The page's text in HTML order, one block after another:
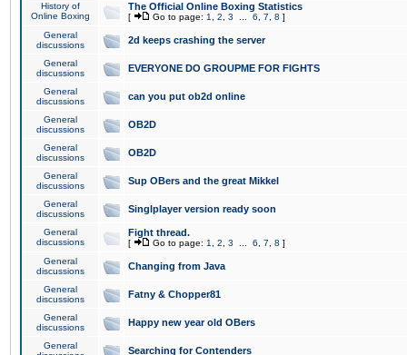
History of
Online Boxing
The Official Online Boxing Statistics
[ Go to page: 1 2 3 6 7 8 ]
General
discussions
2d keeps crashing the server
General
discussions
EVERYONE DO GROUPME FOR FIGHTS
General
discussions
can you put ob2d online
General
discussions
OB2D
General
discussions
OB2D
General
discussions
Sup OBers and the great Mikkel
General
discussions
Singlplayer version ready soon
General
discussions
Fight thread.
[ Go to page: 1 2 3 6 7 8 ]
General
discussions
Changing from Java
General
discussions
Fatny & Chopper81
General
discussions
Happy new year old OBers
General
Searching for Contenders